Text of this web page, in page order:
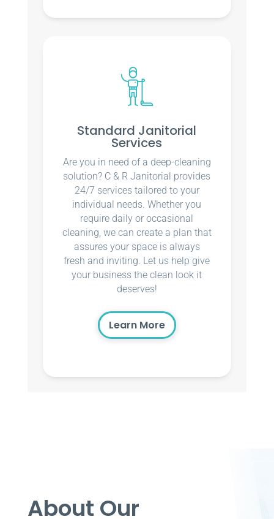
Standard Janitorial
Services
Are you in need of a deep-cleaning
solution? C & R Janitorial provides
24/7 services tailored to your
individual needs. Whether you
require daily or occasional
cleaning, we can create a plan that
assures your space is always
fresh and inviting. Let us help give
your business the clean look it
deserves!
Learn More
About Our